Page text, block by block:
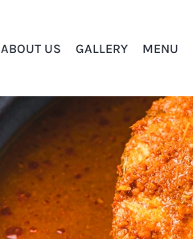
ABOUT US GALLERY MENU